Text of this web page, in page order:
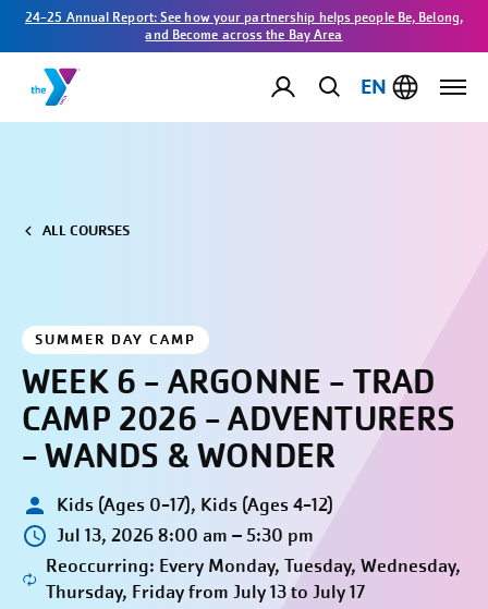
24-25 Annual Report: See how your partnership helps people Be, Belong,
and Become across the Bay Area
EN
ALL COURSES
SUMMER DAY CAMP
WEEK 6 - ARGONNE - TRAD
CAMP 2026 - ADVENTURERS
- WANDS & WONDER
Kids (Ages 0-17), Kids (Ages 4-12)
Jul 13, 2026 8:00 am – 5:30 pm
Reoccurring: Every Monday, Tuesday, Wednesday,
Thursday, Friday from July 13 to July 17